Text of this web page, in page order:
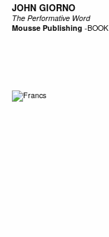
JOHN GIORNO
The Performative Word
Mousse Publishing -BOOK